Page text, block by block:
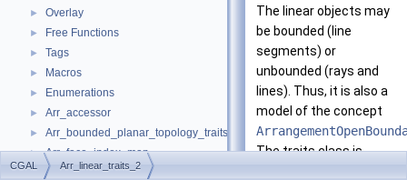
► Overlay
► Free Functions
► Tags
► Macros
► Enumerations
► Arr_accessor
► Arr_bounded_planar_topology_traits_2
► Arr_face_index_map
► Arr_observer
The linear objects may
be bounded (line
segments) or
unbounded (rays and
lines). Thus, it is also a
model of the concept
The traits class is
CGAL Arr_linear_traits_2